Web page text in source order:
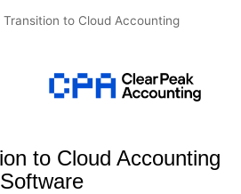
Transition to Cloud Accounting
Peak
Accounting
to Cloud Accounting
Software